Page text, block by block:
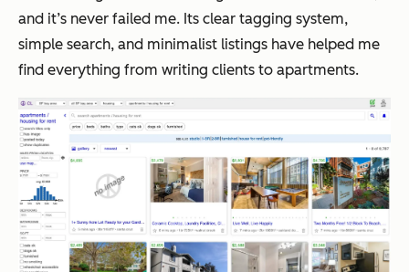
and it’s never failed me. Its clear tagging system,
simple search, and minimalist listings have helped me
find everything from writing clients to apartments.